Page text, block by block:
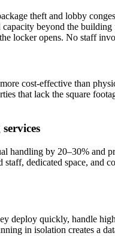
theft and lobby
beyond the
locker opens. No staff
cost-effective than
that lack the square
handling by 20–30% and
dedicated space, and
deploy quickly, handle
in isolation creates a